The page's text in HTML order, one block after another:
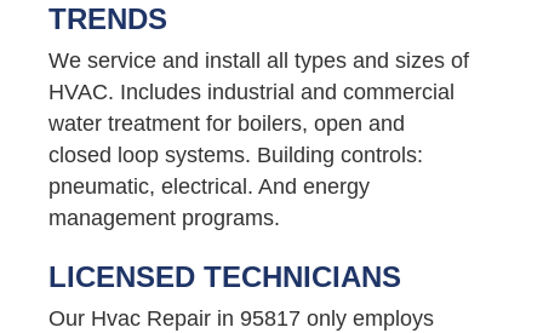
TRENDS
We service and install all types and sizes of
HVAC. Includes industrial and commercial
water treatment for boilers, open and
closed loop systems. Building controls:
pneumatic, electrical. And energy
management programs.
LICENSED TECHNICIANS
Our Hvac Repair in 95817 only employs